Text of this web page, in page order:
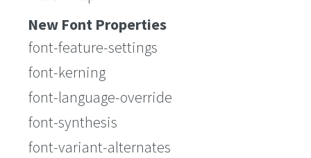
New Font Properties
font-feature-settings
font-kerning
font-language-override
font-synthesis
font-variant-alternates